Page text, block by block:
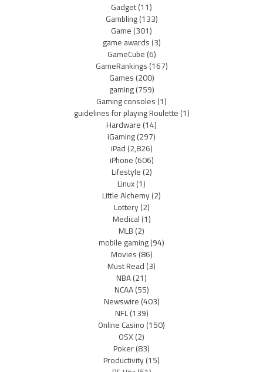
Gadget(11)
Gambling(133)
Game(301)
game awards(3)
GameCube(6)
GameRankings(167)
Games(200)
gaming(759)
Gaming consoles(1)
guidelines for playing Roulette(1)
Hardware(14)
iGaming(297)
iPad(2,826)
iPhone(606)
Lifestyle(2)
Linux(1)
Little Alchemy(2)
Lottery(2)
Medical(1)
MLB(2)
mobile gaming(94)
Movies(86)
Must Read(3)
NBA(21)
NCAA(55)
Newswire(403)
NFL(139)
Online Casino(150)
OSX(2)
Poker(83)
Productivity(15)